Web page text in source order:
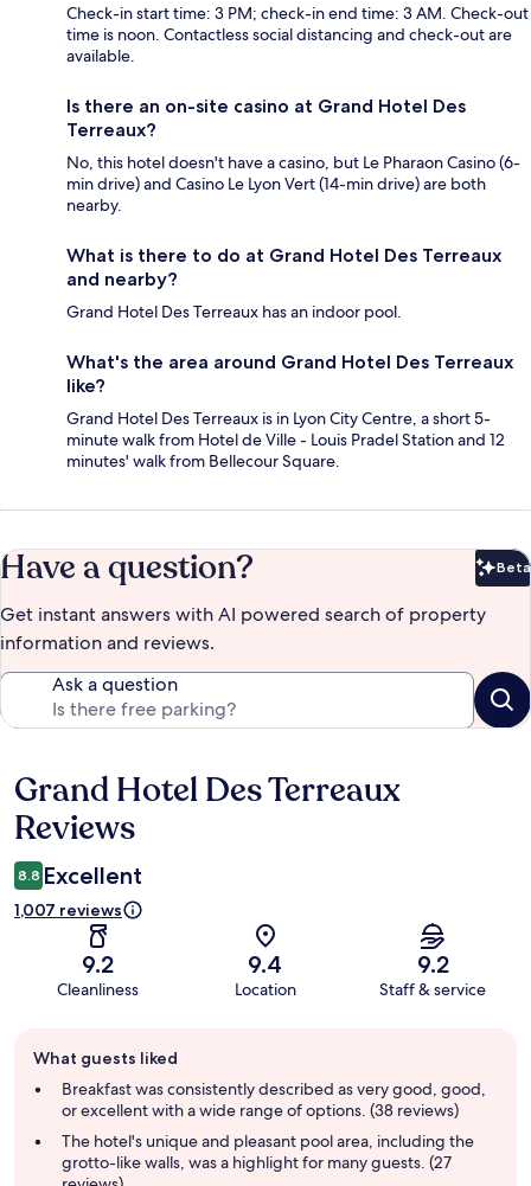
Check-in start time: 3 PM; check-in end time: 3 AM. Check-out
time is noon. Contactless social distancing and check-out are
available.
Is there an on-site casino at Grand Hotel Des
Terreaux?
No, this hotel doesn't have a casino, but Le Pharaon Casino (6-
min drive) and Casino Le Lyon Vert (14-min drive) are both
nearby.
What is there to do at Grand Hotel Des Terreaux
and nearby?
Grand Hotel Des Terreaux has an indoor pool.
What's the area around Grand Hotel Des Terreaux
like?
Grand Hotel Des Terreaux is in Lyon City Centre, a short 5-
minute walk from Hotel de Ville - Louis Pradel Station and 12
minutes' walk from Bellecour Square.
Have a question? Beta
Get instant answers with AI powered search of property
information and reviews.
Ask a question
Reviews
Grand Hotel Des Terreaux
Reviews
8.8 Excellent
1,007 reviews
9.2
Cleanliness
9.4
Location
9.2
Staff & service
review
summary
What guests liked
Breakfast was consistently described as very good, good,
or excellent with a wide range of options. (38 reviews)
The hotel's unique and pleasant pool area, including the
grotto-like walls, was a highlight for many guests. (27